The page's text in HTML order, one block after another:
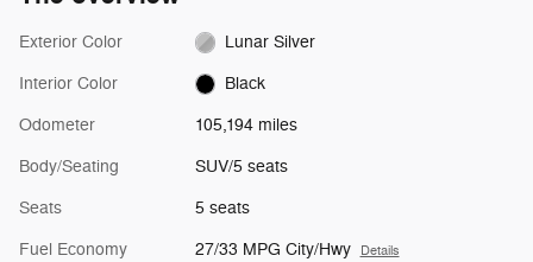
Exterior Color Lunar Silver
Interior Color Black
Odometer 105,194 miles
Body/Seating SUV/5 seats
Seats 5 seats
Fuel Economy 27/33 MPG City/Hwy Details